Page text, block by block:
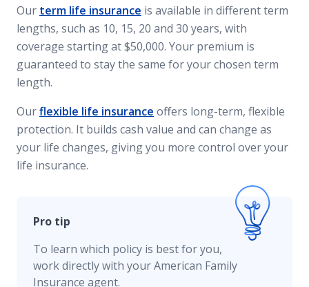
Our term life insurance is available in different term
lengths, such as 10, 15, 20 and 30 years, with
coverage starting at $50,000. Your premium is
guaranteed to stay the same for your chosen term
length.
Ourflexible life insurance offers long-term, flexible
protection. It builds cash value and can change as
your life changes, giving you more control over your
life insurance.
Pro tip
To learn which policy is best for you,
work directly with your American Family
Insurance agent.